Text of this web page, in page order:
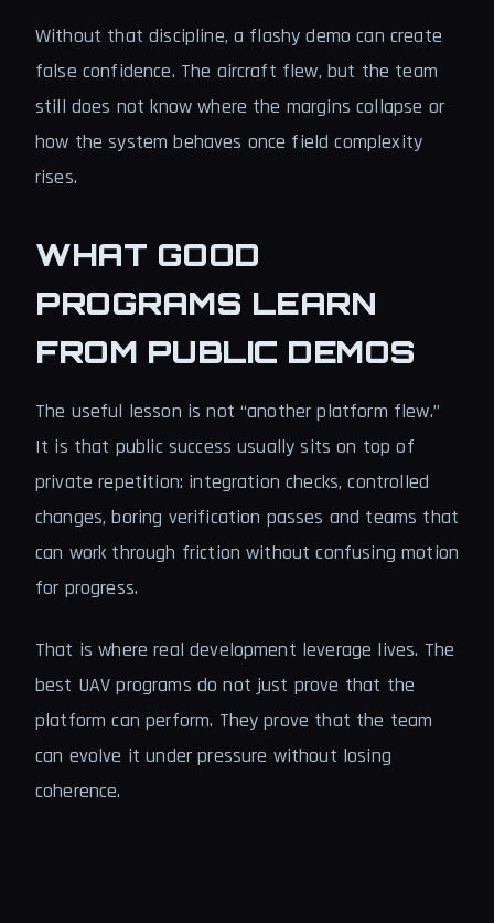
Without that discipline, a flashy demo can create
false confidence. The aircraft flew, but the team
still does not know where the margins collapse or
how the system behaves once field complexity
rises.
WHAT GOOD
PROGRAMS LEARN
FROM PUBLIC DEMOS
The useful lesson is not “another platform flew.”
It is that public success usually sits on top of
private repetition: integration checks, controlled
changes, boring verification passes and teams that
can work through friction without confusing motion
for progress.
That is where real development leverage lives. The
best UAV programs do not just prove that the
platform can perform. They prove that the team
can evolve it under pressure without losing
coherence.